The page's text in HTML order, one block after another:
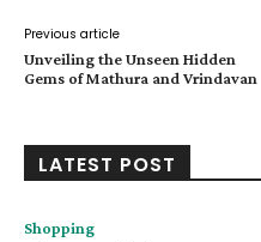
Previous article
Unveiling the Unseen Hidden
Gems of Mathura and Vrindavan
LATEST POST
Shopping